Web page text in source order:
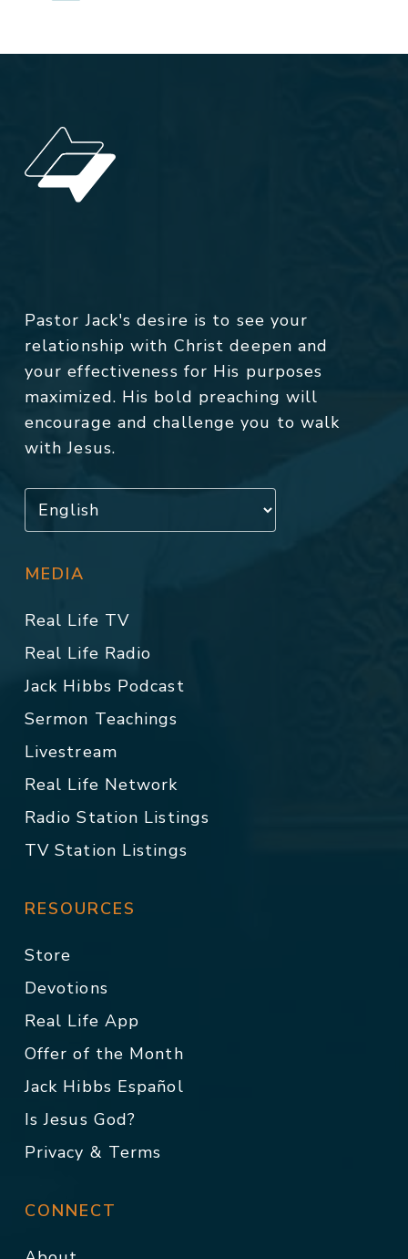
Pastor Jack's desire is to see your
relationship with Christ deepen and
your effectiveness for His purposes
maximized. His bold preaching will
encourage and challenge you to walk
with Jesus.
MEDIA
Real Life TV
Real Life Radio
Jack Hibbs Podcast
Sermon Teachings
Livestream
Real Life Network
Radio Station Listings
TV Station Listings
RESOURCES
Store
Devotions
Real Life App
Offer of the Month
Jack Hibbs Español
Is Jesus God?
Privacy & Terms
CONNECT